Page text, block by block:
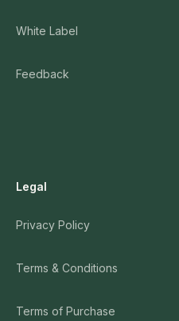
White Label
Feedback
Legal
Privacy Policy
Terms & Conditions
Terms of Purchase